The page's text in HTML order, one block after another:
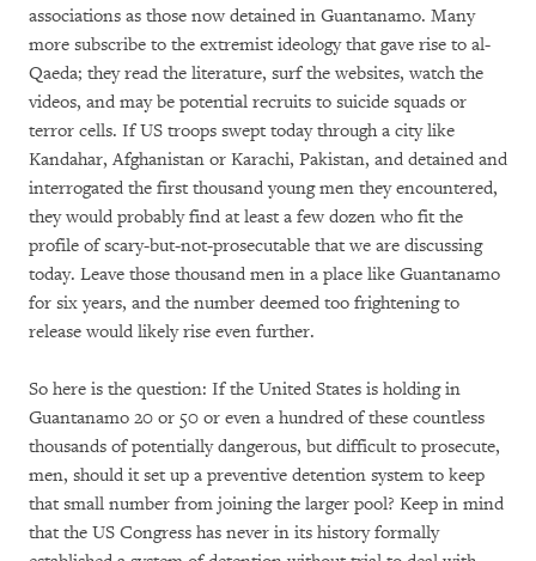
associations as those now detained in Guantanamo. Many
more subscribe to the extremist ideology that gave rise to al-
Qaeda; they read the literature, surf the websites, watch the
videos, and may be potential recruits to suicide squads or
terror cells. If US troops swept today through a city like
Kandahar, Afghanistan or Karachi, Pakistan, and detained and
interrogated the first thousand young men they encountered,
they would probably find at least a few dozen who fit the
profile of scary-but-not-prosecutable that we are discussing
today. Leave those thousand men in a place like Guantanamo
for six years, and the number deemed too frightening to
release would likely rise even further.
So here is the question: If the United States is holding in
Guantanamo 20 or 50 or even a hundred of these countless
thousands of potentially dangerous, but difficult to prosecute,
men, should it set up a preventive detention system to keep
that small number from joining the larger pool? Keep in mind
that the US Congress has never in its history formally